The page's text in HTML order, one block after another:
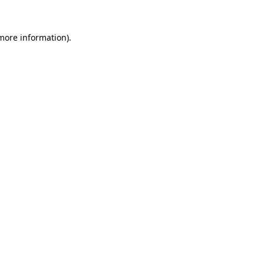
information).